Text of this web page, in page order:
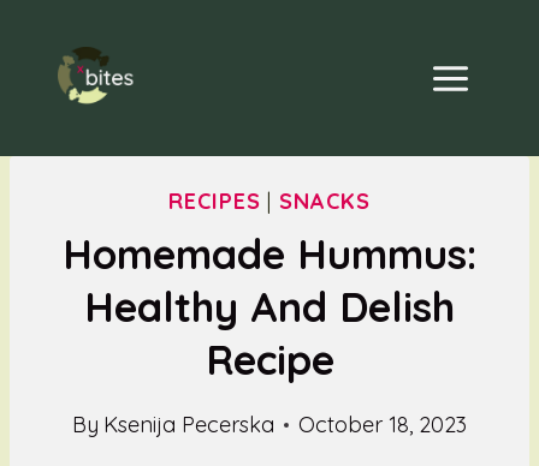
content
RECIPES | SNACKS
Homemade Hummus:
Healthy And Delish
Recipe
By Ksenija Pecerska October 18, 2023